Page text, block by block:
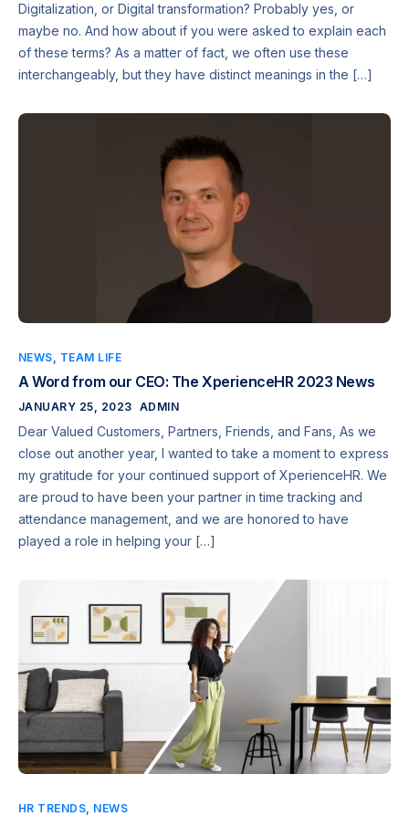
Digitalization, or Digital transformation? Probably yes, or
maybe no. And how about if you were asked to explain each
of these terms? As a matter of fact, we often use these
interchangeably, but they have distinct meanings in the […]
NEWS TEAM LIFE
A Word from our CEO: The XperienceHR 2023 News
JANUARY 25, 2023 ADMIN
Dear Valued Customers, Partners, Friends, and Fans, As we
close out another year, I wanted to take a moment to express
my gratitude for your continued support of XperienceHR. We
are proud to have been your partner in time tracking and
attendance management, and we are honored to have
played a role in helping your […]
HR TRENDS NEWS